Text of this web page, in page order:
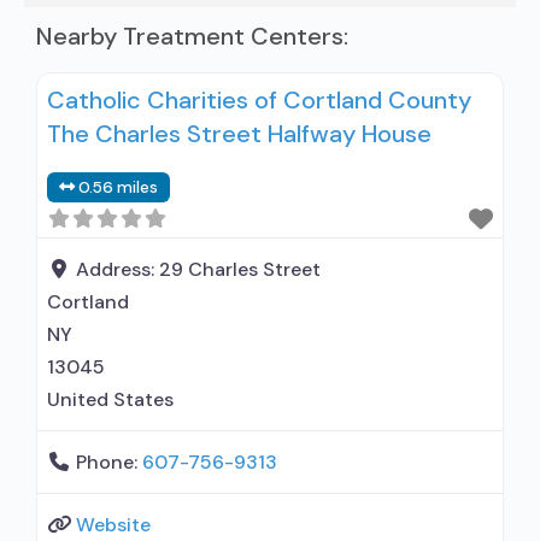
Nearby Treatment Centers:
Catholic Charities of Cortland County
The Charles Street Halfway House
0.56 miles
Address: 29 Charles Street
Cortland
NY
13045
United States
Phone: 607-756-9313
Website